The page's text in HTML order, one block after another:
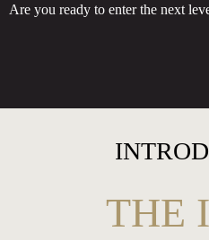
Are you ready to enter the next
THE